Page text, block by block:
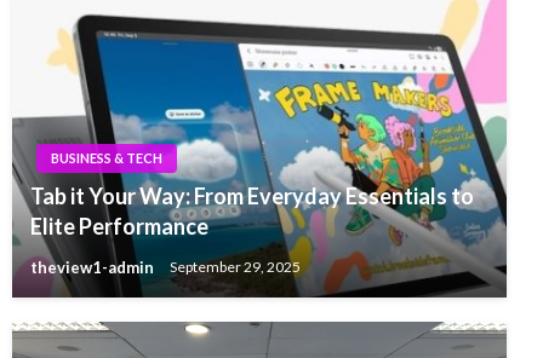
BUSINESS & TECH
Tab it Your Way: From Everyday Essentials to
Elite Performance
theview1-admin September 29, 2025